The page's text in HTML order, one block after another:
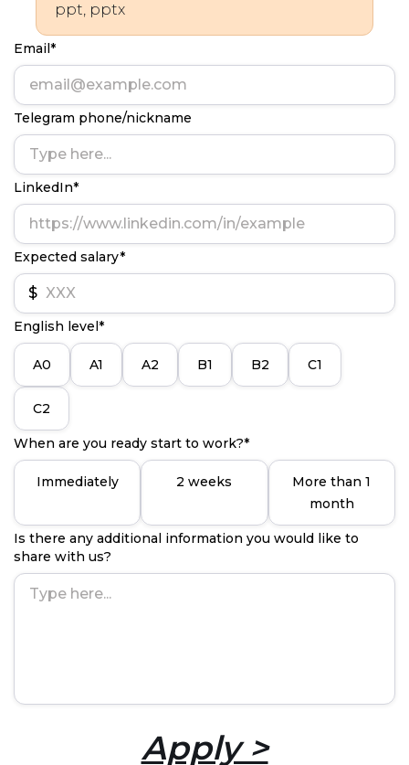
ppt, pptx
Email*
Telegram phone/nickname
LinkedIn*
Expected salary*
$
English level*
A0 A1 A2 B1 B2 C1
C2
When are you ready start to work?*
Immediately 2 weeks
More than 1
month
Is there any additional information you would like to
share with us?
Apply >